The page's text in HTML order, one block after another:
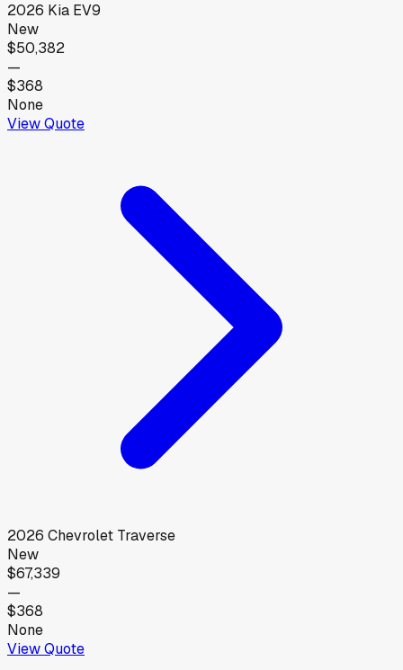
2026 Kia EV9
New
$50,382
—
$368
None
View Quote
2026 Chevrolet Traverse
New
$67,339
—
$368
None
View Quote